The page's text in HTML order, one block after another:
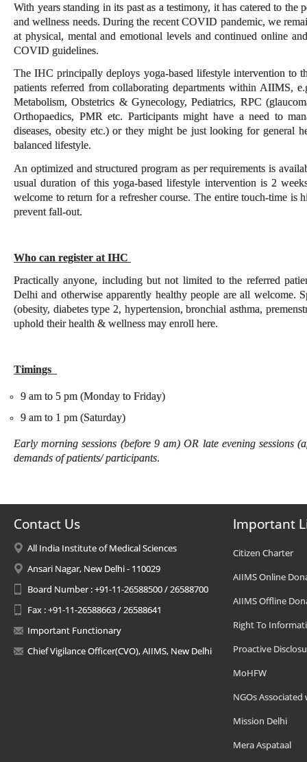
With years standing in its past as a testimony, it has catered to
and wellness needs. During the recent COVID pandemic, we
at physical, mental and emotional levels and continued online
COVID guidelines.
The IHC principally deploys yoga-based lifestyle intervention to
patients referred from collaborating departments within AIIMS,
Metabolism, Obstetrics & Gynecology, Pediatrics, RPC
Orthopaedics, PMR etc. Participants might have a need to
diseases, obesity etc.) or they might be just looking for general
balanced lifestyle.
An optimized and structured program as per requirements is
usual duration of this yoga-based lifestyle intervention is 2
welcome to return for a refresher course. The entire touch-time is
prevent fall-out.
Who can register at IHC
Practically anyone, including but not limited to the referred
Delhi and otherwise apparently healthy people are all welcome.
(obesity, diabetes type 2, hypertension, bronchial asthma,
uphold their health & wellness may enroll here.
Timings
9 am to 5 pm (Monday to Friday)
9 am to 1 pm (Saturday)
Early morning sessions (before 9 am) OR late evening sessions
demands of patients/ participants.
Contact Us
All India Institute of Medical Sciences
Ansari Nagar, New Delhi - 110029
Board Number : +91-11-26588500 / 26588700
Fax : +91-11-26588663 / 26588641
Important Functionary
Chief Vigilance Officer(CVO), AIIMS, New Delhi
Important
Citizen Charter
AIIMS Online
AIIMS Offline
Right To
Proactive
MoHFW
NGOs Associated
Mission Delhi
Mera Aspataal